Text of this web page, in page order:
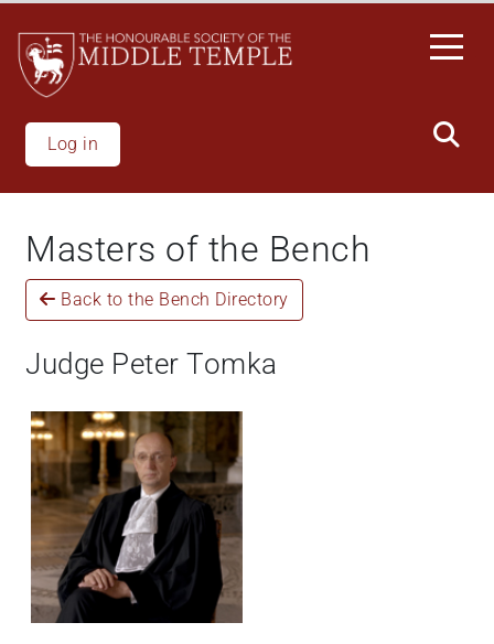
All
One
Accessibility
screen
reader.
start
Accessibility
screen
reader,
press
"Ctrl
This
shortcut
activates
main
content
Log in
Masters of the Bench
Back to the Bench Directory
Judge Peter Tomka